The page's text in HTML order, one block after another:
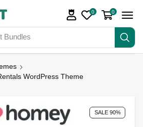
Bundles
0 0
WordPress Theme
SALE 90%